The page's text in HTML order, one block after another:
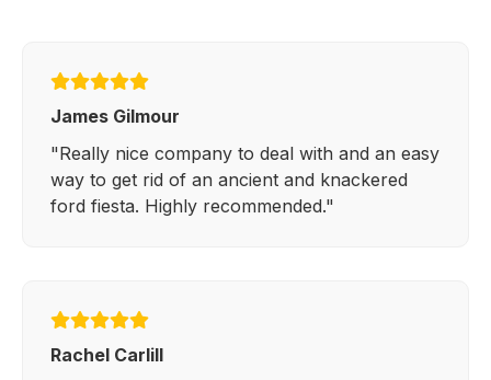
James Gilmour
"Really nice company to deal with and an easy
way to get rid of an ancient and knackered
ford fiesta. Highly recommended."
Rachel Carlill